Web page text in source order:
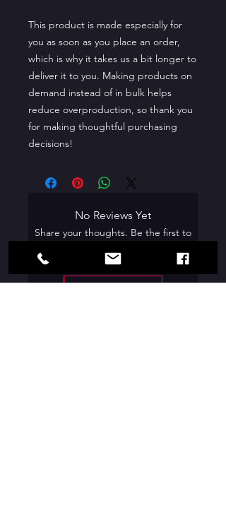
This product is made especially for
you as soon as you place an order,
which is why it takes us a bit longer to
deliver it to you. Making products on
demand instead of in bulk helps
reduce overproduction, so thank you
for making thoughtful purchasing
decisions!
No Reviews Yet
Share your thoughts. Be the first to